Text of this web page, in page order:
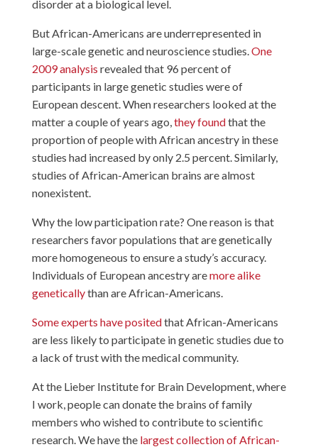
disorder at a biological level.
But African-Americans are underrepresented in
large-scale genetic and neuroscience studies. One
2009 analysis revealed that 96 percent of
participants in large genetic studies were of
European descent. When researchers looked at the
matter a couple of years ago, they foundthat the
proportion of people with African ancestry in these
studies had increased by only 2.5 percent. Similarly,
studies of African-American brains are almost
nonexistent.
Why the low participation rate? One reason is that
researchers favor populations that are genetically
more homogeneous to ensure a study’s accuracy.
Individuals of European ancestry aremore alike
geneticallythan are African-Americans.
Some experts have positedthat African-Americans
are less likely to participate in genetic studies due to
a lack of trust with the medical community.
At the Lieber Institute for Brain Development, where
I work, people can donate the brains of family
members who wished to contribute to scientific
research. We have the largest collection of African-